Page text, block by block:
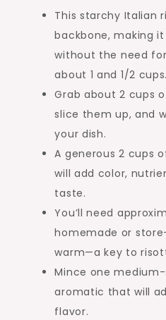
This starchy Italian
backbone, making
without the need
about 1 and 1/2 cups.
Grab about 2 cups
slice them up, and
your dish.
A generous 2 cups
will add color,
taste.
You’ll need
homemade or
warm—a key to
Mince one
aromatic that will
flavor.